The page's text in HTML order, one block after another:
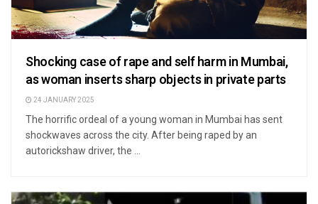
Shocking case of rape and self harm in Mumbai,
as woman inserts sharp objects in private parts
24 JANUARY 2025
The horrific ordeal of a young woman in Mumbai has sent
shockwaves across the city. After being raped by an
autorickshaw driver, the ...